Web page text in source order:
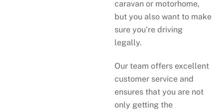
caravan or motorhome,
but you also want to make
sure you’re driving
legally.
Our team offers excellent
customer service and
ensures that you are not
only getting the